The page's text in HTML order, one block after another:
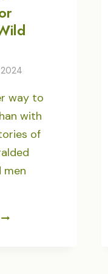
way to
with
of
men